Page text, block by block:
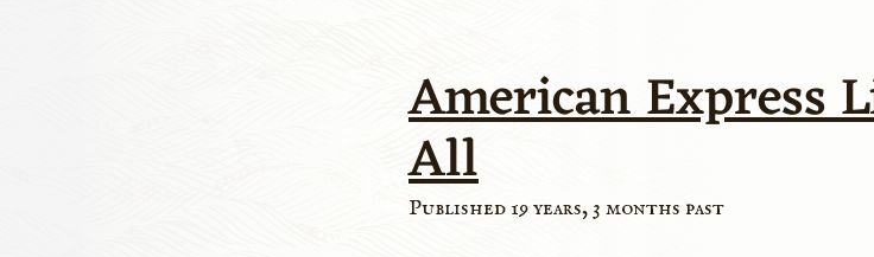
American Express
All
Published 19 years, 3 months past